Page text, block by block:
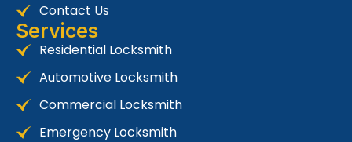
Contact Us
Services
Residential Locksmith
Automotive Locksmith
Commercial Locksmith
Emergency Locksmith